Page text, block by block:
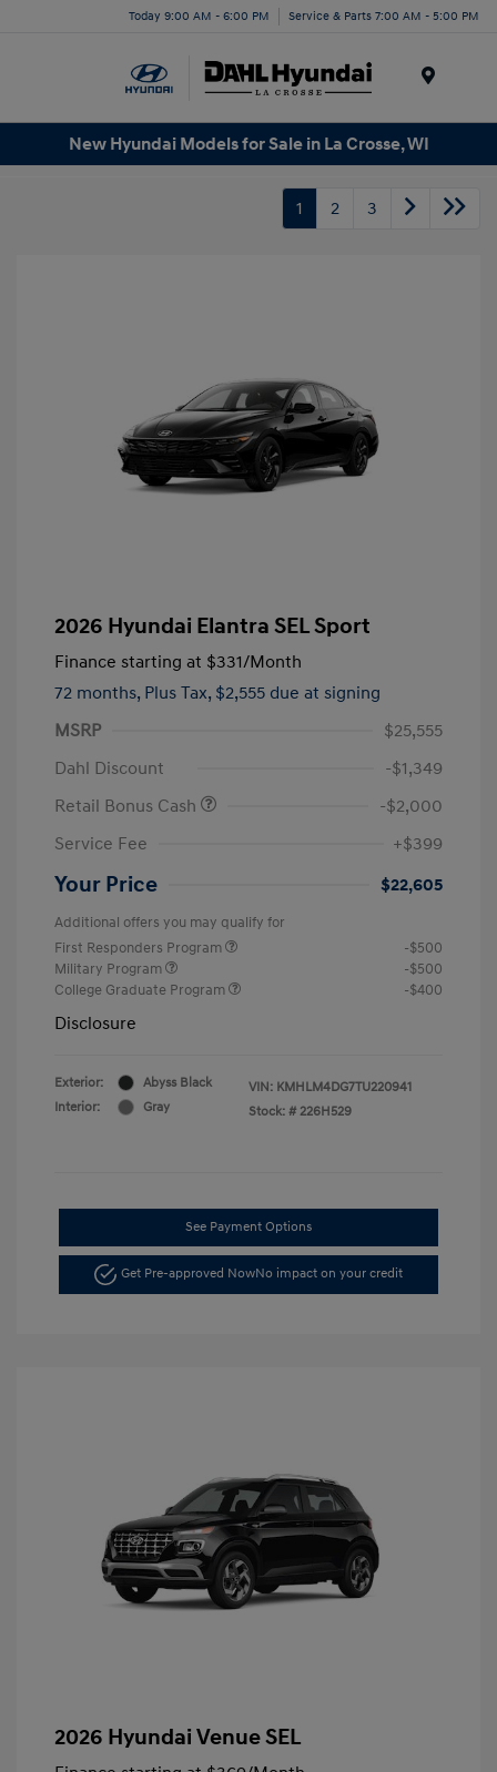
Today 9:00 AM - 6:00 PM Service & Parts 7:00 AM - 5:00 PM
New Hyundai Models for Sale in La Crosse, WI
1 2 3
2026 Hyundai Elantra SEL Sport
Finance starting at $331/Month
72 months, Plus Tax, $2,555 due at signing
MSRP
$25,555
Dahl Discount
-$1,349
Retail Bonus Cash
-$2,000
Service Fee
+$399
Your Price $22,605
Additional offers you may qualify for
First Responders Program
-$500
Military Program
-$500
College Graduate Program
-$400
Disclosure
Exterior:
Abyss Black
Interior:
Gray
VIN: KMHLM4DG7TU220941
Stock: # 226H529
See Payment Options
Get Pre-approved NowNo impact on your credit
2026 Hyundai Venue SEL